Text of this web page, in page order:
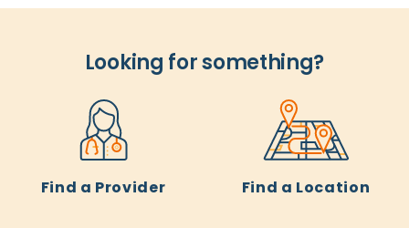
Looking for something?
Find a Provider Find a Location